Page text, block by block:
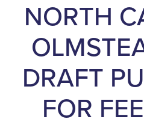
NORTH
DRAFT
FOR